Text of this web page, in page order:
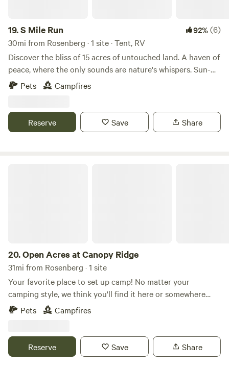
19.S Mile Run 92%(6)
30mi from Rosenberg · 1 site · Tent, RV
Discover the bliss of 15 acres of untouched land. A haven of
peace, where the only sounds are nature's whispers. Sun-
kissed expanses invite exploration, offering endless
adventures for you, your children, and pets. Embrace the
sanctuary. ATV's welcomed.
Pets Campfires
Reserve Save Share
20.Open Acres at Canopy Ridge
31mi from Rosenberg · 1 site
Your favorite place to set up camp! No matter your
camping style, we think you'll find it here or somewhere
nearby. Tucked beneath the pine trees of East Texas, our
campsite is just over 10 minutes from the small town of
bustle. If you're looking for a place to enjoy some good ol'
camping, we're the spot for you!
Pets Campfires
Reserve Save Share